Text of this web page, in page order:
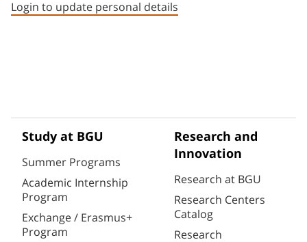
Login to update personal details
Study at BGU
Summer Programs
Academic Internship
Program
Exchange / Erasmus+
Program
Research and
Innovation
Research at BGU
Research Centers
Catalog
Research